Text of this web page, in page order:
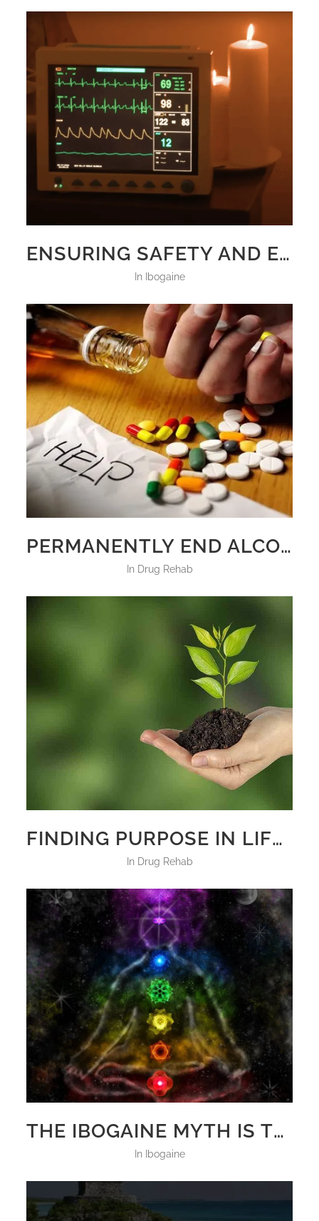
ENSURING SAFETY AND EFFICACY IN IBOGAINE TREATMENT
in Ibogaine
PERMANENTLY END ALCOHOLISM AND DRUG ADDICTION
in Drug Rehab
FINDING PURPOSE IN LIFE BY FIGHTING DRUG ADDICTION
in Drug Rehab
THE IBOGAINE MYTH IS TRUE!
in Ibogaine